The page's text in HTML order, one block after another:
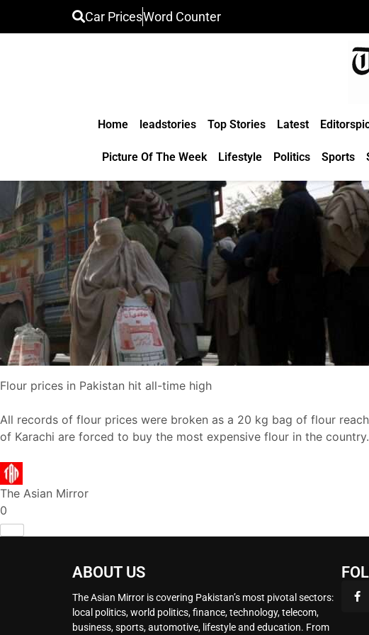
Car PricesWord Counter
Home leadstories Top Stories Latest
Picture Of The Week Lifestyle Politics Sports
Flour prices in Pakistan hit all-time high
All records of flour prices were broken as a 20 kg bag of flour
of Karachi are forced to buy the most expensive flour in the
The Asian Mirror
0
ABOUT US
The Asian Mirror is covering Pakistan’s most pivotal sectors:
local politics, world politics, finance, technology, telecom,
business, sports, automotive, lifestyle and education. From